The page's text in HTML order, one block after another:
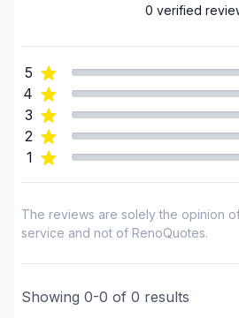
Flooring - Stripping
Foundation - Cracks
Foundation - Excavation
Foundation - Formwork
Foundation - Waterproofing
Framing
French drain
Gutters
Heated floors (Electric)
0 verified
5
4
3
2
1
The reviews are solely the opinion
service and not of RenoQuotes.
Showing 0-0 of 0 results